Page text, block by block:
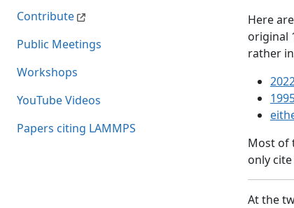
Contribute
Public Meetings
Workshops
YouTube Videos
Papers citing LAMMPS
Here
original
rather
Most of
only
At the